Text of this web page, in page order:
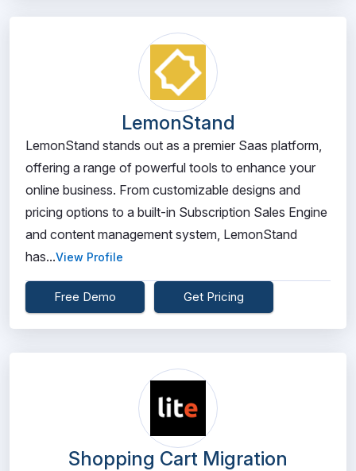
LemonStand
LemonStand stands out as a premier Saas platform,
offering a range of powerful tools to enhance your
online business. From customizable designs and
pricing options to a built-in Subscription Sales Engine
and content management system, LemonStand
has...View Profile
Free Demo Get Pricing
Shopping Cart Migration